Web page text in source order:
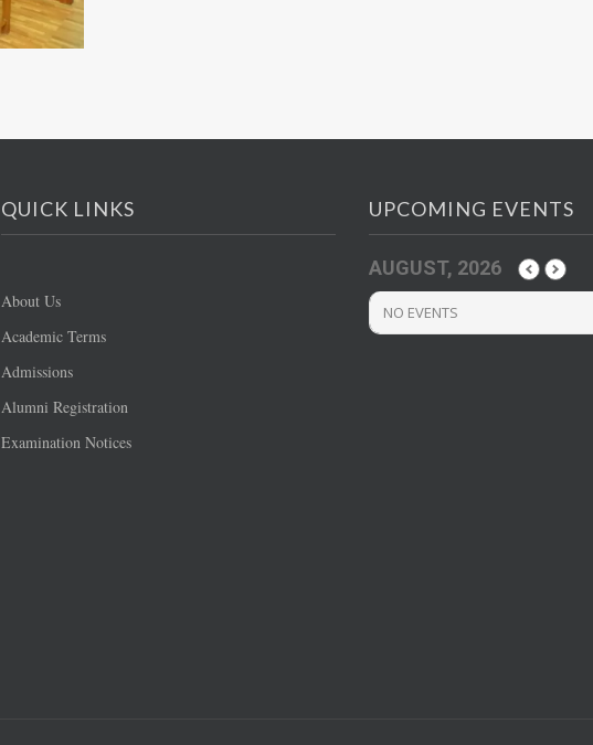
QUICK LINKS
About Us
Academic Terms
Admissions
Alumni Registration
Examination Notices
UPCOMING EVENTS
AUGUST, 2026
NO EVENTS